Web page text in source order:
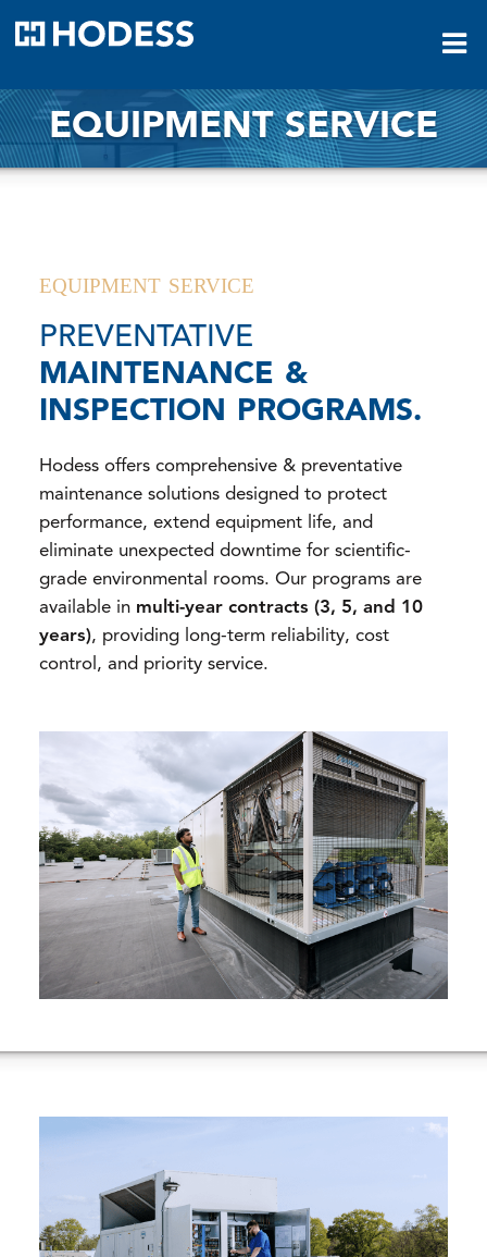
EQUIPMENT SERVICE
EQUIPMENT SERVICE
PREVENTATIVE
MAINTENANCE &
INSPECTION PROGRAMS.
Hodess offers comprehensive & preventative
maintenance solutions designed to protect
performance, extend equipment life, and
eliminate unexpected downtime for scientific-
grade environmental rooms. Our programs are
available in multi-year contracts (3, 5, and 10
years), providing long-term reliability, cost
control, and priority service.